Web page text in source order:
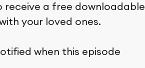
a free downloadable
your loved ones.
when this episode